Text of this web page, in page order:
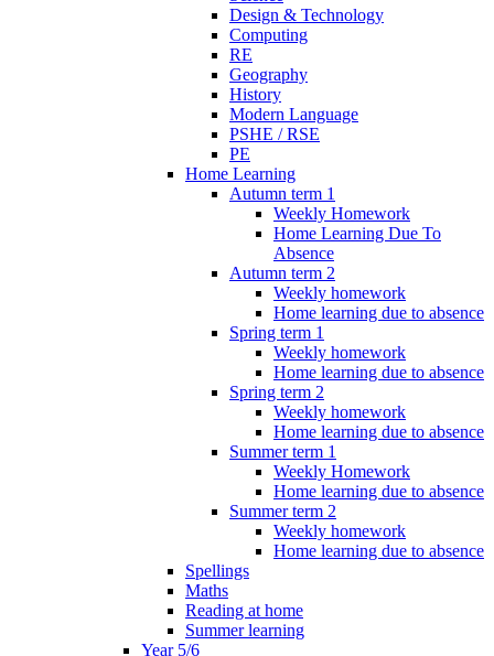
Design & Technology
Computing
RE
Geography
History
Modern Language
PSHE / RSE
PE
Home Learning
Autumn term 1
Weekly Homework
Home Learning Due To
Absence
Autumn term 2
Weekly homework
Home learning due to absence
Spring term 1
Weekly homework
Home learning due to absence
Spring term 2
Weekly homework
Home learning due to absence
Summer term 1
Weekly Homework
Home learning due to absence
Summer term 2
Weekly homework
Home learning due to absence
Spellings
Maths
Reading at home
Summer learning
Year 5/6